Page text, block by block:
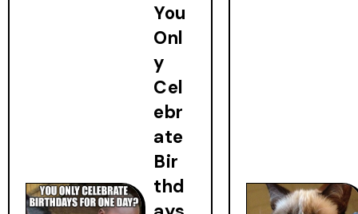
You
Onl
y
Cel
ebr
ate
Bir
thd